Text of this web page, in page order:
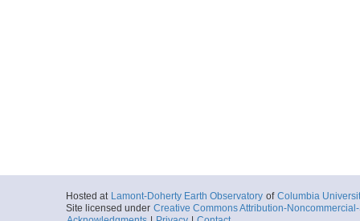
Hosted at Lamont-Doherty Earth Observatory of Columbia
Site licensed under Creative Commons Attribution-